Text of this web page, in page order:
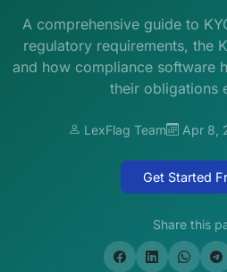
A comprehensive guide to
regulatory requirements, the
and how compliance software
their obligations
LexFlag Team Apr 8,
Get Started
Share this